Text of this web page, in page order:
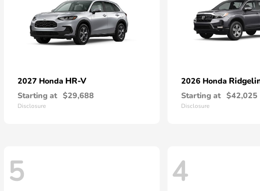
2027 Honda HR-V
Starting at $29,688
Disclosure
2026 Honda
Starting at $42,025
Disclosure
5 4